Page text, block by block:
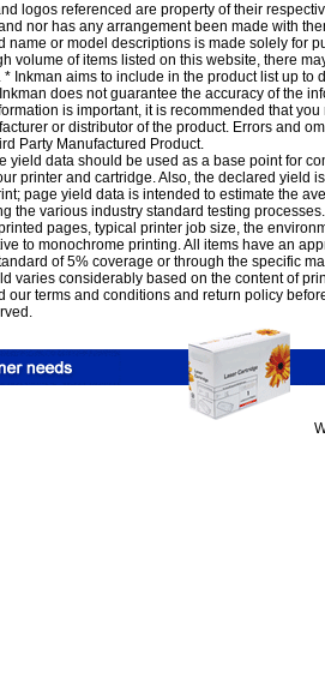
logos referenced are property of their
nor has any arrangement been made with
name or model descriptions is made solely for
volume of items listed on this website, there
Inkman aims to include in the product list up to
does not guarantee the accuracy of the
is important, it is recommended that
or distributor of the product. Errors and
Party Manufactured Product.
yield data should be used as a base point for
printer and cartridge. Also, the declared yield
page yield data is intended to estimate the
the various industry standard testing
pages, typical printer job size, the
to monochrome printing. All items have an
of 5% coverage or through the specific
varies considerably based on the content of
our terms and conditions and return policy